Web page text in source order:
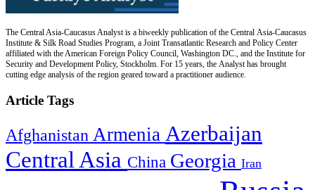
The Central Asia-Caucasus Analyst is a biweekly publication of the Central Asia-Caucasus
Institute & Silk Road Studies Program, a Joint Transatlantic Research and Policy Center
affiliated with the American Foreign Policy Council, Washington DC., and the Institute for
Security and Development Policy, Stockholm. For 15 years, the Analyst has brought
cutting edge analysis of the region geared toward a practitioner audience.
Article Tags
Afghanistan Armenia Azerbaijan
Central Asia China Georgia Iran